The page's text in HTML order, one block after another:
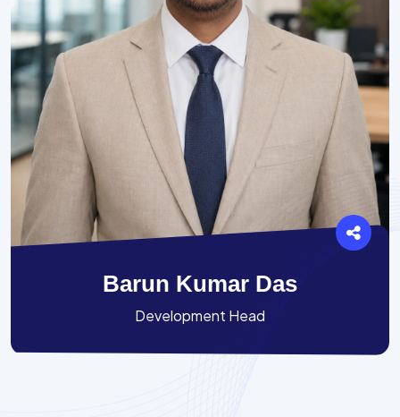
Barun Kumar Das
Development Head